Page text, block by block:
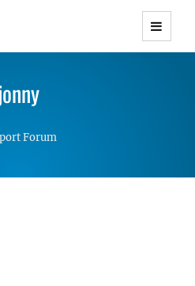
WordPress Themes with
Lightweight Responsive
jonny
Forum